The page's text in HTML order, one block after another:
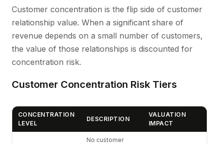
Customer concentration is the flip side of customer
relationship value. When a significant share of
revenue depends on a small number of customers,
the value of those relationships is discounted for
concentration risk.
Customer Concentration Risk Tiers
CONCENTRATION
LEVEL
DESCRIPTION
VALUATION
IMPACT
No customer